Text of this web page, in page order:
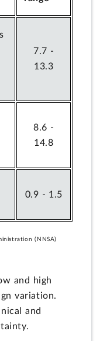
7.7 -
13.3
8.6 -
14.8
0.9 - 1.5
(NNSA)
and high
variation.
and